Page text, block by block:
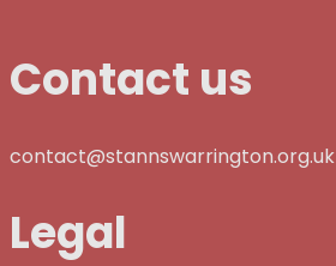
Contact us
contact@stannswarrington.org.uk
Legal